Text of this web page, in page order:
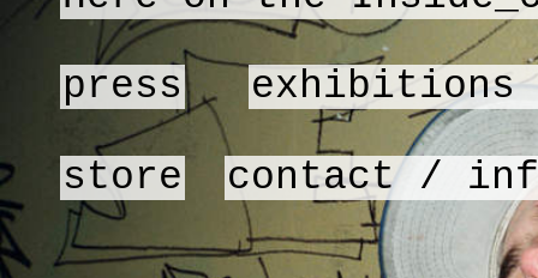
press exhibitions
store contact /